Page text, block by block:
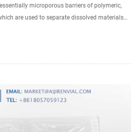
microporous barriers of polymeric,
are used to separate dissolved materials
into four categories based on the